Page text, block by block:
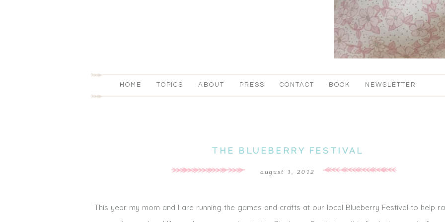
HOME TOPICS ABOUT PRESS CONTACT BOOK NEWSLETTER
THE BLUEBERRY FESTIVAL
august 1, 2012
This year my mom and I are running the games and crafts at our local Blueberry Festival to help